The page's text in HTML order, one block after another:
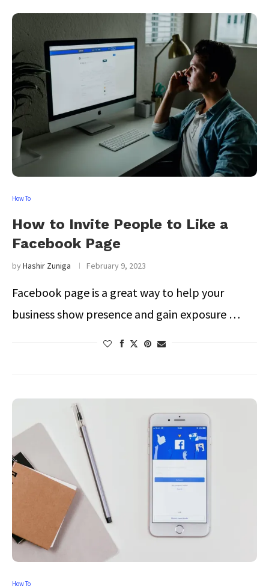
How To
How to Invite People to Like a
Facebook Page
byHashir Zuniga February 9, 2023
Facebook page is a great way to help your
business show presence and gain exposure …
How To